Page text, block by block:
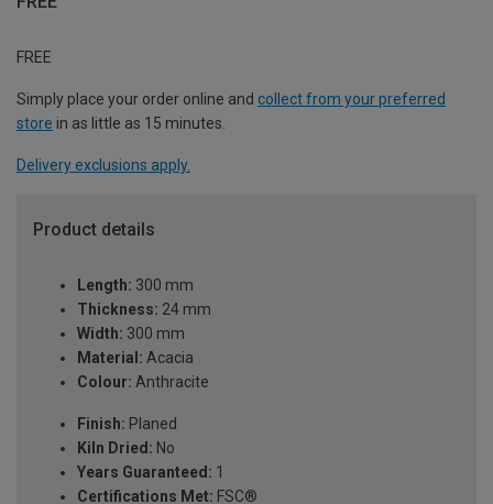
FREE
Simply place your order online and collect from your preferred
store in as little as 15 minutes.
Delivery exclusions apply.
Product details
Length: 300 mm
Thickness: 24 mm
Width: 300 mm
Material: Acacia
Colour: Anthracite
Finish: Planed
Kiln Dried: No
Years Guaranteed: 1
Certifications Met: FSC®